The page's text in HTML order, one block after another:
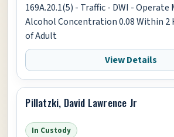
169A.20.1(5) - Traffic - DWI -
Alcohol Concentration 0.08 Within 2
of Adult
View Details
Pillatzki, David Lawrence Jr
In Custody